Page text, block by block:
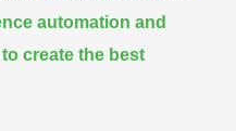
automation and
create the best